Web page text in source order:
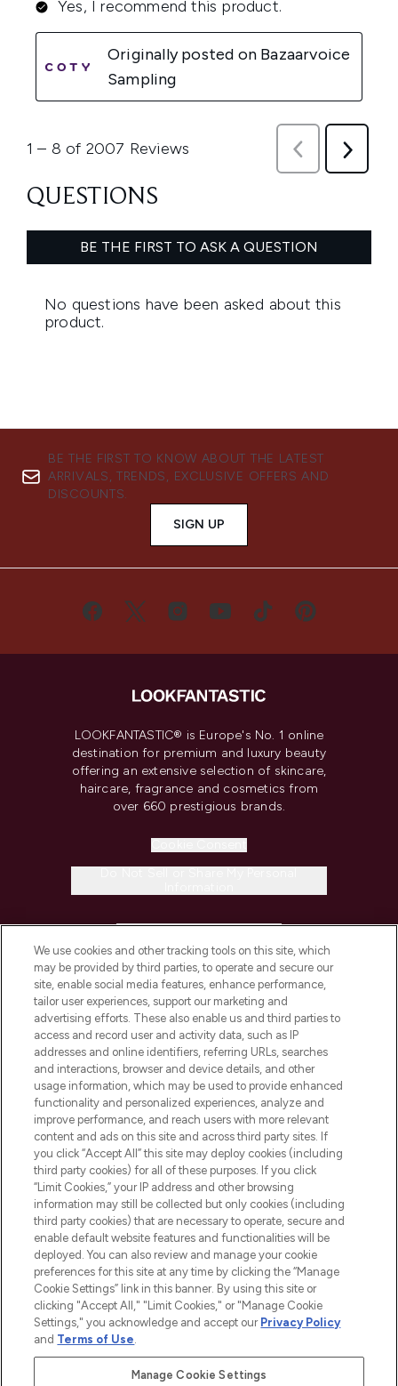
BE THE FIRST TO KNOW ABOUT THE LATEST
ARRIVALS, TRENDS, EXCLUSIVE OFFERS AND
DISCOUNTS.
SIGN UP
LOOKFANTASTIC® is Europe's No. 1 online
destination for premium and luxury beauty
offering an extensive selection of skincare,
haircare, fragrance and cosmetics from
over 660 prestigious brands.
COMPANY INFORMATION
ABOUT LOOKFANTASTIC
STORES AND SALONS
2026 The Hut.com Ltd t/a Lookfantastic.com
THG Beauty Limited (FRN: 1022963), trading as www.lookfantastic.com, is
an Introducer Appointed Representative of Frasers Group Financial
Pay Securely With
We use cookies and other tracking tools on this site, which
may be provided by third parties, to operate and secure our
site, enable social media features, enhance performance,
tailor user experiences, support our marketing and
advertising efforts. These also enable us and third parties to
access and record user and activity data, such as IP
addresses and online identifiers, referring URLs, searches
and interactions, browser and device details, and other
usage information, which may be used to provide enhanced
functionality and personalized experiences, analyze and
improve performance, and reach users with more relevant
content and ads on this site and across third party sites. If
you click “Accept All” this site may deploy cookies (including
third party cookies) for all of these purposes. If you click
“Limit Cookies,” your IP address and other browsing
information may still be collected but only cookies (including
third party cookies) that are necessary to operate, secure and
enable default website features and functionalities will be
deployed. You can also review and manage your cookie
preferences for this site at any time by clicking the “Manage
Cookie Settings” link in this banner. By using this site or
clicking "Accept All," "Limit Cookies," or "Manage Cookie
Settings," you acknowledge and accept our Privacy Policy
and Terms of Use.
Manage Cookie Settings